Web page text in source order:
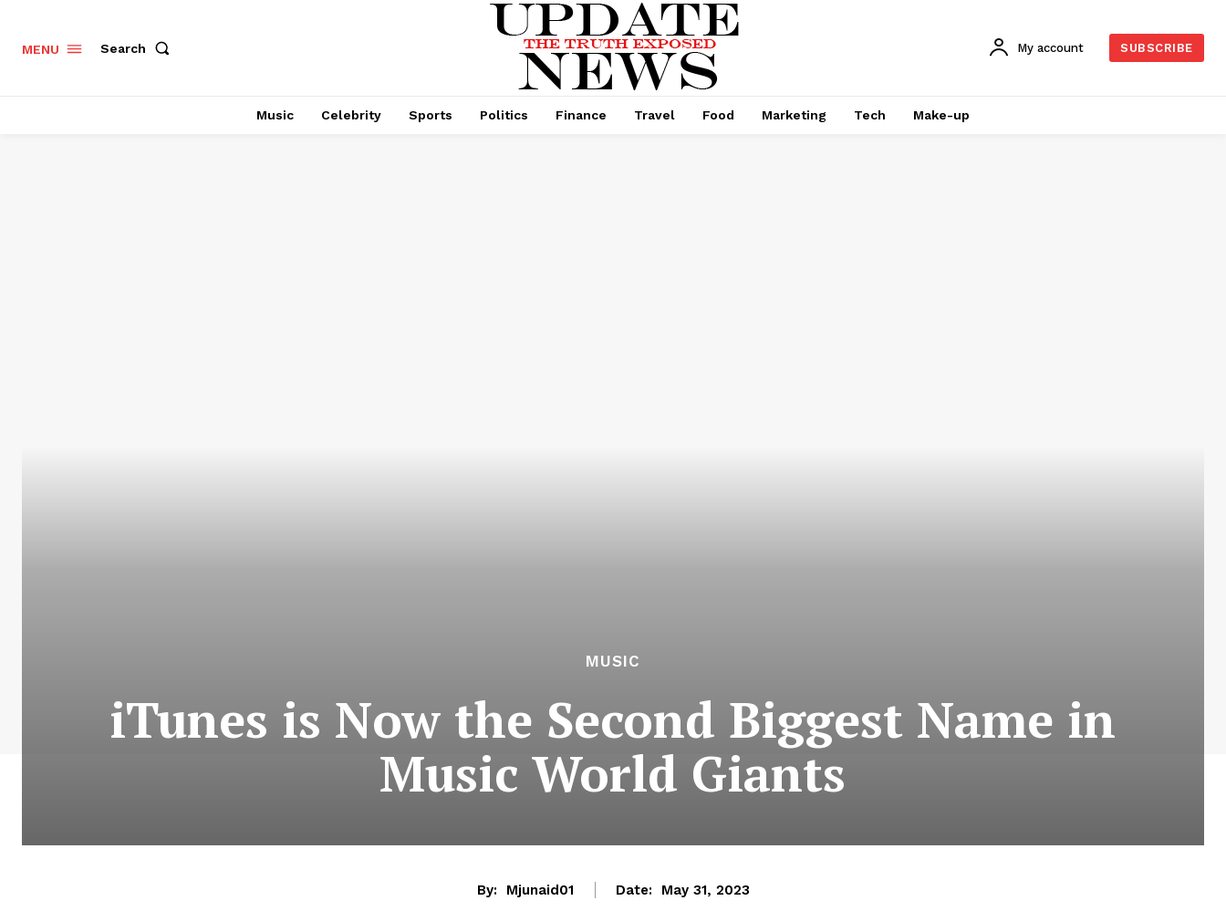
MENU Search My account SUBSCRIBE
Music Celebrity Sports Politics Finance Travel Food Marketing Tech Make-up
MUSIC
iTunes is Now the Second Biggest Name in
Music World Giants
By: Mjunaid01 Date: May 31, 2023